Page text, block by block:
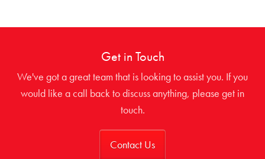
Get in Touch
We've got a great team that is looking to assist you. If you
would like a call back to discuss anything, please get in
touch.
Contact Us